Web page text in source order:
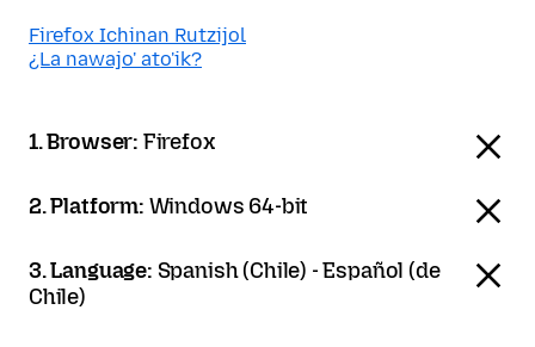
Firefox Ichinan Rutzijol
¿La nawajo' ato'ik?
1. Browser: Firefox
2. Platform: Windows 64-bit
3. Language: Spanish (Chile) - Español (de
Chile)